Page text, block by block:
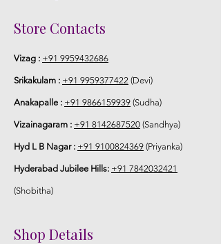
Store Contacts
Vizag : +91 9959432686
Srikakulam : +91 9959377422 (Devi)
Anakapalle : +91 9866159939 (Sudha)
Vizainagaram : +91 8142687520 (Sandhya)
Hyd L B Nagar : +91 9100824369 (Priyanka)
Hyderabad Jubilee Hills: +91 7842032421
(Shobitha)
Shop Details